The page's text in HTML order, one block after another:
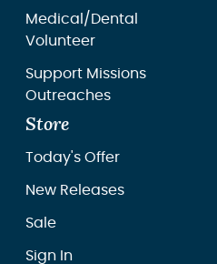
Medical/Dental
Volunteer
Support Missions
Outreaches
Store
Today's Offer
New Releases
Sale
Sign In